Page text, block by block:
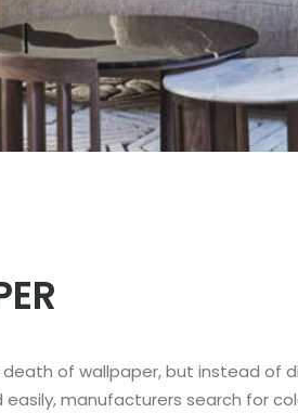
of wallpaper, but instead of
manufacturers search for